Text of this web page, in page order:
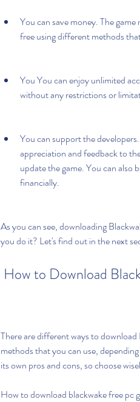
You can save money. The
free using different methods
You You can enjoy unlimited
without any restrictions or
You can support the
appreciation and feedback to
update the game. You can also
financially.
As you can see, downloading
you do it? Let's find out in the next
How to Download
There are different ways to
methods that you can use,
its own pros and cons, so choose
How to download blackwake free pc